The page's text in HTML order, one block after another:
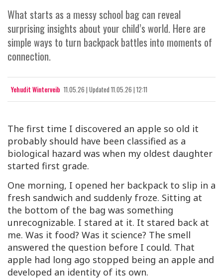
What starts as a messy school bag can reveal
surprising insights about your child’s world. Here are
simple ways to turn backpack battles into moments of
connection.
Yehudit Winterveib 11.05.26 | Updated 11.05.26 | 12:11
The first time I discovered an apple so old it
probably should have been classified as a
biological hazard was when my oldest daughter
started first grade.
One morning, I opened her backpack to slip in a
fresh sandwich and suddenly froze. Sitting at
the bottom of the bag was something
unrecognizable. I stared at it. It stared back at
me. Was it food? Was it science? The smell
answered the question before I could. That
apple had long ago stopped being an apple and
developed an identity of its own.